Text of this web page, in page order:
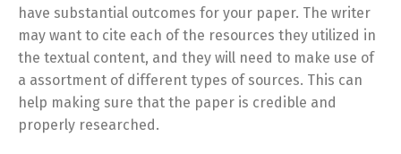
have substantial outcomes for your paper. The writer
may want to cite each of the resources they utilized in
the textual content, and they will need to make use of
a assortment of different types of sources. This can
help making sure that the paper is credible and
properly researched.